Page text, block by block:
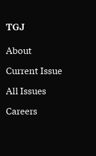
TGJ
About
Current Issue
All Issues
Careers